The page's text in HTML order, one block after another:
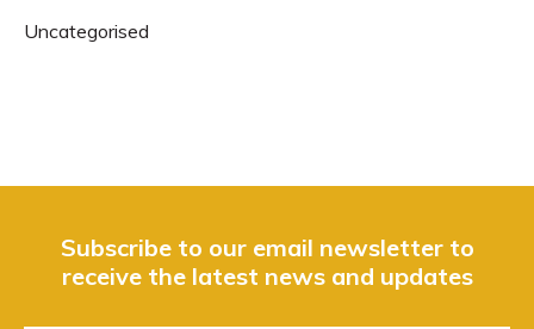
Uncategorised
Subscribe to our email newsletter to
receive the latest news and updates